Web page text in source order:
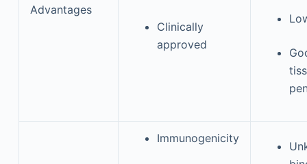
Advantages
Clinically
approved
Immunogenicity